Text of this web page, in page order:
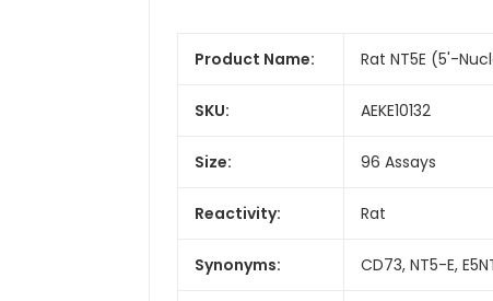
Product Name: Rat NT5E (5'-
SKU: AEKE10132
Size: 96 Assays
Reactivity: Rat
Synonyms: CD73, NT5-E,